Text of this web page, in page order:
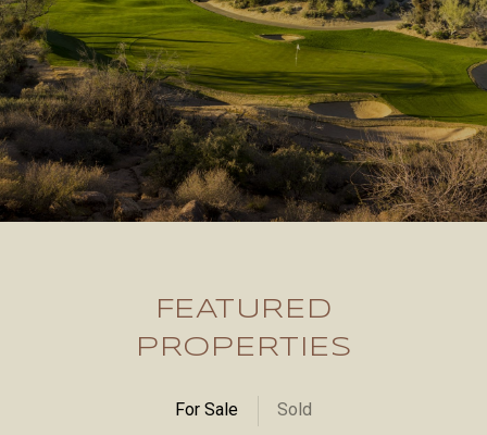
FEATURED
PROPERTIES
For Sale Sold